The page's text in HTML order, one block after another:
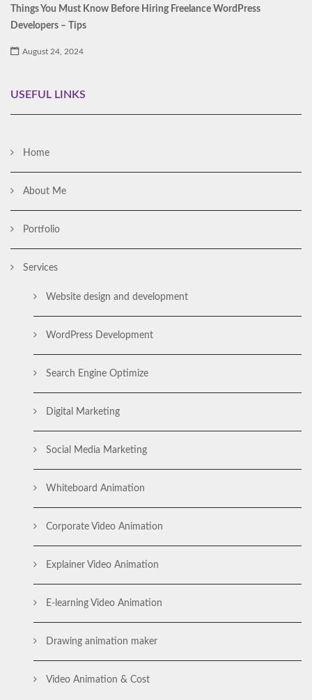
Things You Must Know Before Hiring Freelance WordPress
Developers – Tips
August 24, 2024
USEFUL LINKS
Home
About Me
Portfolio
Services
Website design and development
WordPress Development
Search Engine Optimize
Digital Marketing
Social Media Marketing
Whiteboard Animation
Corporate Video Animation
Explainer Video Animation
E-learning Video Animation
Drawing animation maker
Video Animation & Cost